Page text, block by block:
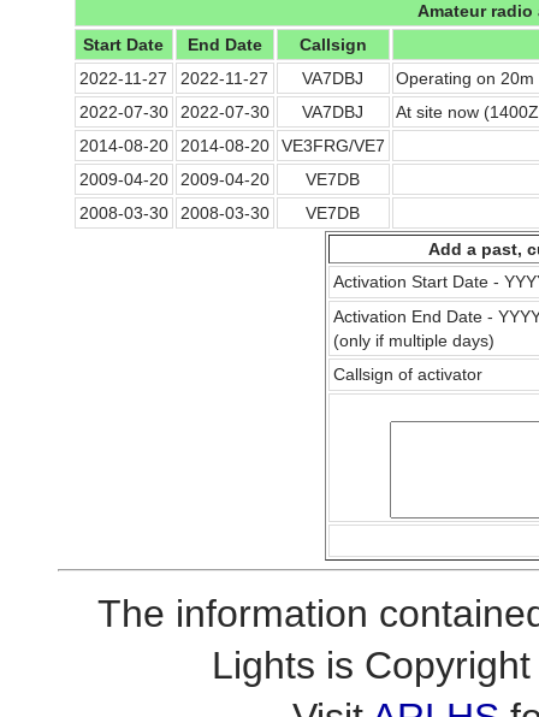
Amateur
Start Date
End Date
Callsign
2022-11-27
2022-11-27 VA7DBJ
Operating on
2022-07-30
2022-07-30 VA7DBJ
At site now
2014-08-20
2014-08-20
VE3FRG/VE7
2009-04-20
2009-04-20
VE7DB
2008-03-30
2008-03-30
VE7DB
Add a past,
Activation Start Date -
Activation End Date -
(only if multiple days)
Callsign of activator
The information
Lights is